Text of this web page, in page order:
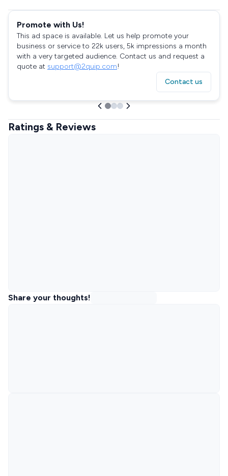
Promote with Us!
This ad space is available. Let us help promote your
business or service to 22k users, 5k impressions a month
with a very targeted audience. Contact us and request a
quote at support@2quip.com!
Contact us
Ratings & Reviews
Share your thoughts!